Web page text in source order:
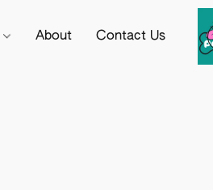
About Contact Us